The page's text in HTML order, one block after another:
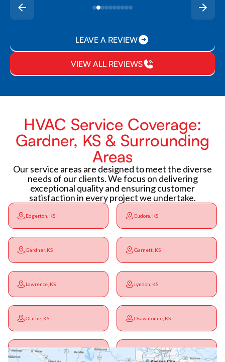
LEAVE A REVIEW
VIEW ALL REVIEWS
HVAC Service Coverage:
Gardner, KS & Surrounding
Areas
Our service areas are designed to meet the diverse
needs of our clients. We focus on delivering
exceptional quality and ensuring customer
satisfaction in every project we undertake.
Edgerton, KS Eudora, KS
Gardner, KS Garnett, KS
Lawrence, KS Lyndon, KS
Olathe, KS Osawatomie, KS
Ottawa, KS Overbrook, KS